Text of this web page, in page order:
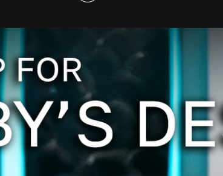
the full, unredacted footage.
officials during the standoff at the
The takeover came as the
spending through DOGE.
USIP’s leadership as part of an
organizations for reform. The
as acting president of the
staff members locked the